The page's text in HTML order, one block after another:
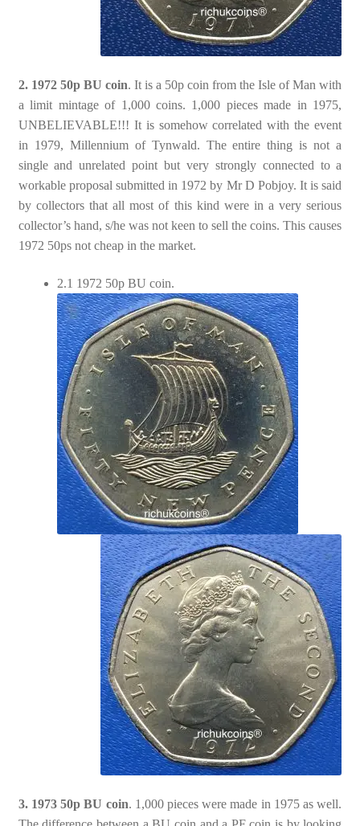
2. 1972 50p BU coin. It is a 50p coin from the Isle of Man with
a limit mintage of 1,000 coins. 1,000 pieces made in 1975,
UNBELIEVABLE!!! It is somehow correlated with the event
in 1979, Millennium of Tynwald. The entire thing is not a
single and unrelated point but very strongly connected to a
workable proposal submitted in 1972 by Mr D Pobjoy. It is said
by collectors that all most of this kind were in a very serious
collector’s hand, s/he was not keen to sell the coins. This causes
1972 50ps not cheap in the market.
2.1 1972 50p BU coin.
3. 1973 50p BU coin. 1,000 pieces were made in 1975 as well.